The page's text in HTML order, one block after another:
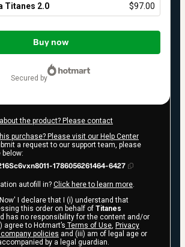
Titanes 2.0 $97.00
Buy now
secured by
the product? Please contact
purchase? Please visit our Help Center
a request to our support team, please
below:
1786056261464-6427
autofill in? Click here to learn more
I declare that I (i) understand that
this order on behalf of Titanes
has no responsibility for the content and/or
agree to Hotmart’s Terms of Use Privacy
policies and (iii) am of legal age or
by a legal guardian.